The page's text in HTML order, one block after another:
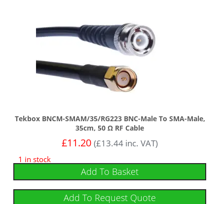
Tekbox BNCM-SMAM/35/RG223 BNC-Male To SMA-Male,
35cm, 50 Ω RF Cable
£11.20 (£13.44 inc. VAT)
1 in stock
Add To Basket
Add To Request Quote